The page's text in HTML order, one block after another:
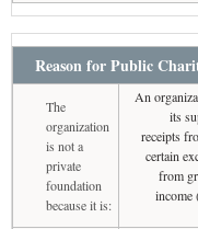
Reason for Public
The
organization
is not a
private
foundation
because it is:
An
its
receipts
certain
from
income